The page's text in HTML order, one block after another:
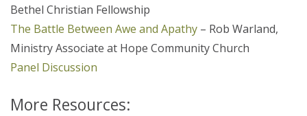
Bethel Christian Fellowship
The Battle Between Awe and Apathy – Rob Warland,
Ministry Associate at Hope Community Church
Panel Discussion
More Resources: